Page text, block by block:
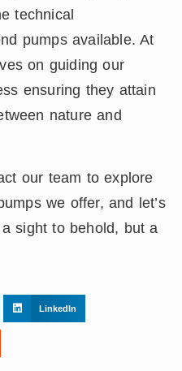
technical
pumps available. At
on guiding our
ensuring they attain
nature and
our team to explore
we offer, and let’s
sight to behold, but a
LinkedIn